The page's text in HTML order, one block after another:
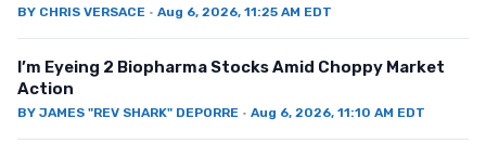
BY CHRIS VERSACE · Aug 6, 2026, 11:25 AM EDT
I’m Eyeing 2 Biopharma Stocks Amid Choppy Market
Action
BY JAMES "REV SHARK" DEPORRE · Aug 6, 2026, 11:10 AM EDT